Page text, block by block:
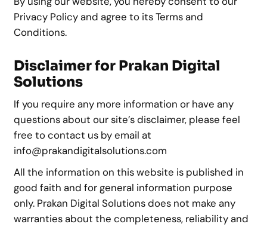
Privacy Policy and agree to its Terms and
Conditions.
Disclaimer for Prakan Digital
Solutions
If you require any more information or have any
questions about our site’s disclaimer, please feel
free to contact us by email at
info@prakandigitalsolutions.com
All the information on this website is published in
good faith and for general information purpose
only. Prakan Digital Solutions does not make any
warranties about the completeness, reliability and